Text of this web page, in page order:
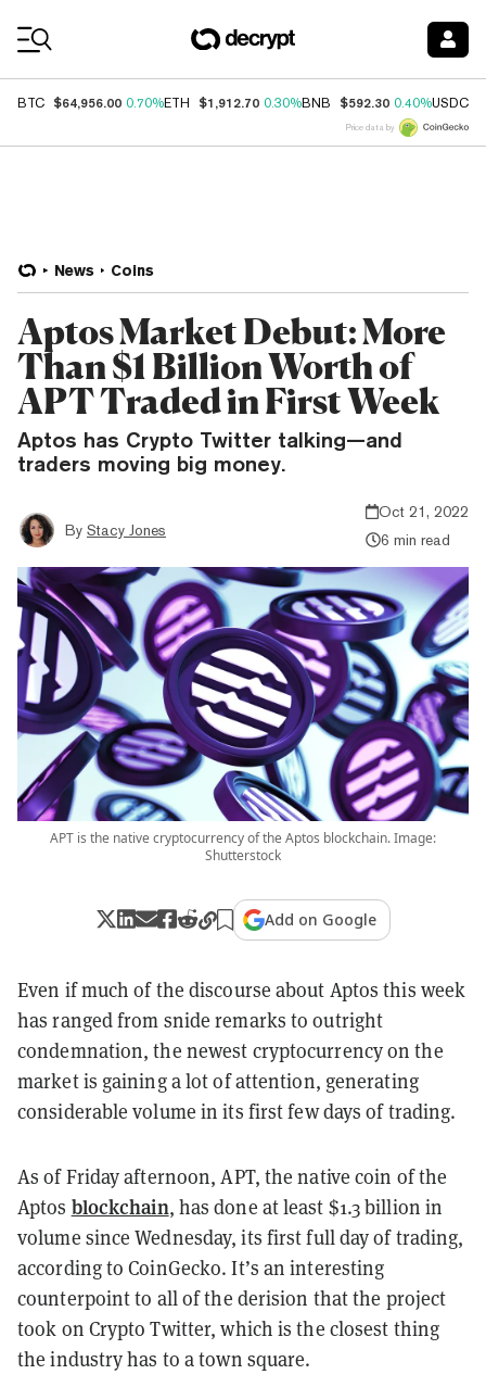
BTC $64,956.00 0.70%ETH $1,912.70 0.30%BNB $592.30 0.40%USDC
Price data by
News Coins
Aptos Market Debut: More
Than $1 Billion Worth of
APT Traded in First Week
Aptos has Crypto Twitter talking—and
traders moving big money.
By Stacy Jones
Oct 21, 2022
6 min read
APT is the native cryptocurrency of the Aptos blockchain. Image:
Shutterstock
Add on Google
Even if much of the discourse about Aptos this week
has ranged from snide remarks to outright
condemnation, the newest cryptocurrency on the
market is gaining a lot of attention, generating
considerable volume in its first few days of trading.
As of Friday afternoon, APT, the native coin of the
Aptos blockchain, has done at least $1.3 billion in
volume since Wednesday, its first full day of trading,
according to CoinGecko. It’s an interesting
counterpoint to all of the derision that the project
took on Crypto Twitter, which is the closest thing
the industry has to a town square.